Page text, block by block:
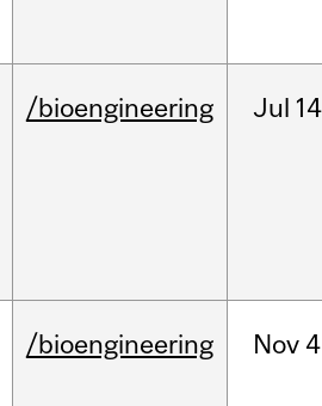
/bioengineering Jul
/bioengineering Nov